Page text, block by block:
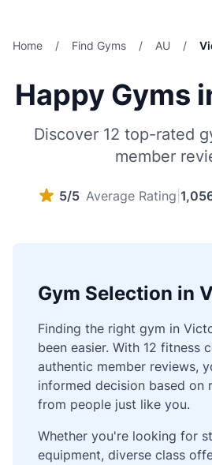
Home / Find Gyms / AU /
Happy Gyms
Discover 12 top-rated
member
5/5 Average Rating
Gym Selection in
Finding the right gym in
been easier. With 12 fitness
authentic member reviews,
informed decision based on
from people just like you.
Whether you're looking for
equipment, diverse class